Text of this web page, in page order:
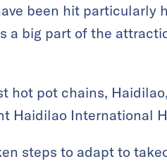
been hit particularly
a big part of the
hot pot chains,
Haidilao International
steps to adapt to